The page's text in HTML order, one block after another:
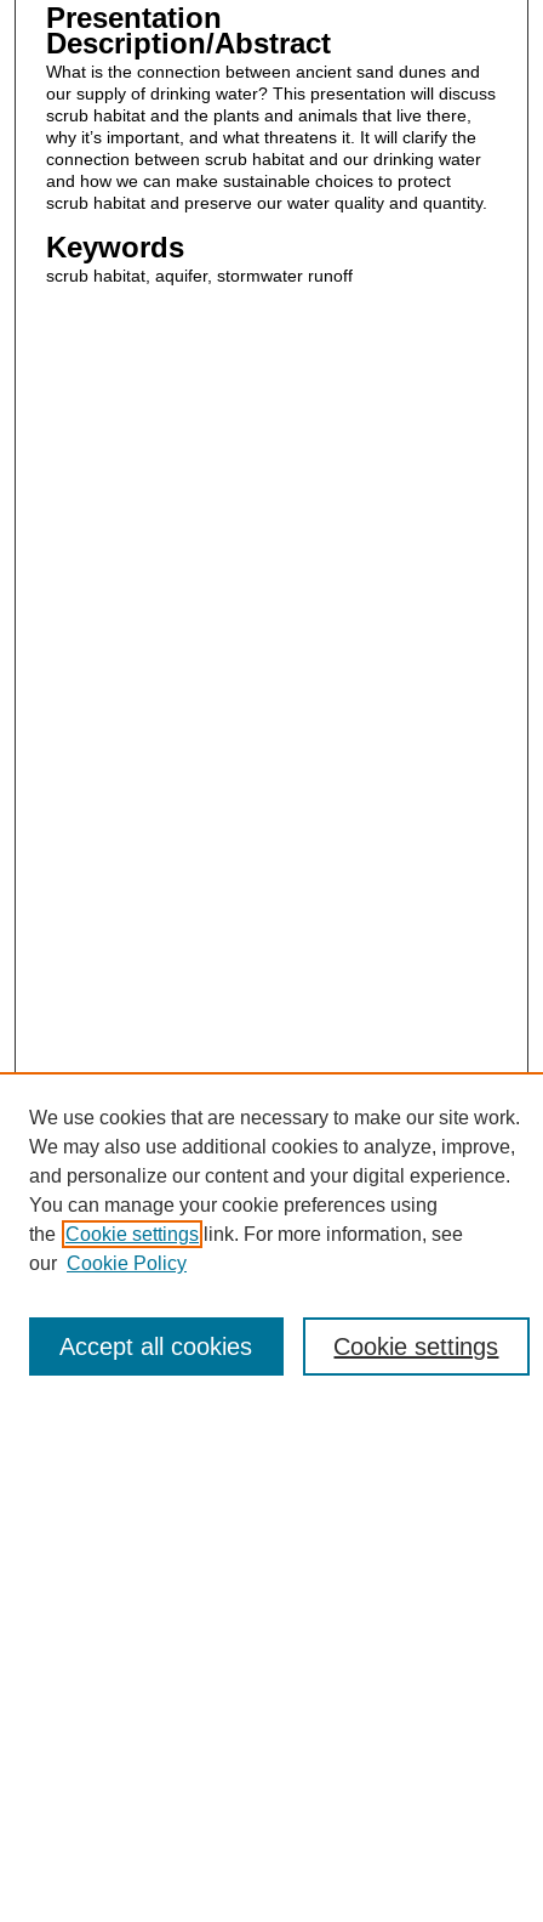
Presentation
Description/Abstract
What is the connection between ancient sand dunes and
our supply of drinking water? This presentation will discuss
scrub habitat and the plants and animals that live there,
why it’s important, and what threatens it. It will clarify the
connection between scrub habitat and our drinking water
and how we can make sustainable choices to protect
scrub habitat and preserve our water quality and quantity.
Keywords
scrub habitat, aquifer, stormwater runoff
Conference Links
Sustainability Homepage
Call for Contributions
Sponsors page
Search
We use cookies that are necessary to make our site work.
We may also use additional cookies to analyze, improve,
and personalize our content and your digital experience.
You can manage your cookie preferences using
the Cookie settings link. For more information, see
our Cookie Policy
Cookie settings
Accept all cookies